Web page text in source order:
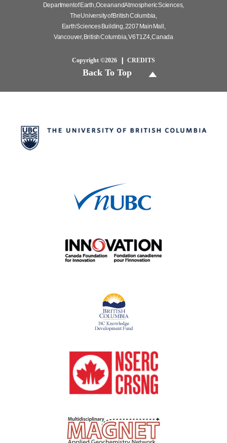
Department of Earth, Ocean and Atmospheric Sciences,
The University of British Columbia,
Earth Sciences Building, 2207 Main Mall,
Vancouver, British Columbia, V6T 1Z4, Canada
Copyright ©2026 CREDITS
Back To Top